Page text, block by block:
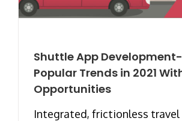
Shuttle App
Popular Trends in 2021
Opportunities
Integrated, frictionless travel